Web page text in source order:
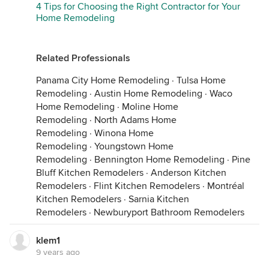
4 Tips for Choosing the Right Contractor for Your
Home Remodeling
Related Professionals
Panama City Home Remodeling · Tulsa Home
Remodeling · Austin Home Remodeling · Waco
Home Remodeling · Moline Home
Remodeling · North Adams Home
Remodeling · Winona Home
Remodeling · Youngstown Home
Remodeling · Bennington Home Remodeling · Pine
Bluff Kitchen Remodelers · Anderson Kitchen
Remodelers · Flint Kitchen Remodelers · Montréal
Kitchen Remodelers · Sarnia Kitchen
Remodelers · Newburyport Bathroom Remodelers
klem1
9 years ago